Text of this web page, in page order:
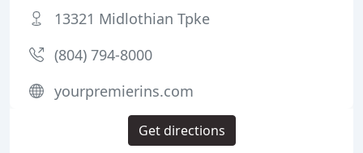
13321 Midlothian Tpke
(804) 794-8000
yourpremierins.com
Get directions